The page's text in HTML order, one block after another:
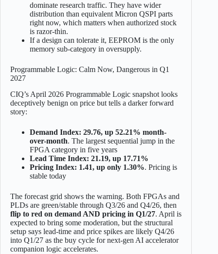
dominate research traffic. They have wider
distribution than equivalent Micron QSPI parts
right now, which matters when authorized stock
is razor-thin.
If a design can tolerate it, EEPROM is the only
memory sub-category in oversupply.
Programmable Logic: Calm Now, Dangerous in Q1
2027
CIQ’s April 2026 Programmable Logic snapshot looks
deceptively benign on price but tells a darker forward
story:
Demand Index: 29.76, up 52.21% month-
over-month. The largest sequential jump in the
FPGA category in five years
Lead Time Index: 21.19, up 17.71%
Pricing Index: 1.41, up only 1.30%. Pricing is
stable today
The forecast grid shows the warning. Both FPGAs and
PLDs are green/stable through Q3/26 and Q4/26, then
flip to red on demand AND pricing in Q1/27. April is
expected to bring some moderation, but the structural
setup says lead-time and price spikes are likely Q4/26
into Q1/27 as the buy cycle for next-gen AI accelerator
companion logic accelerates.